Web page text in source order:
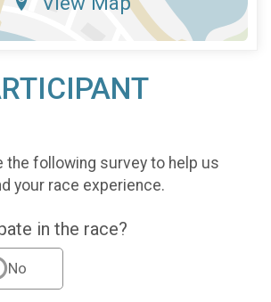
the following survey to help us
your race experience.
in the race?
No